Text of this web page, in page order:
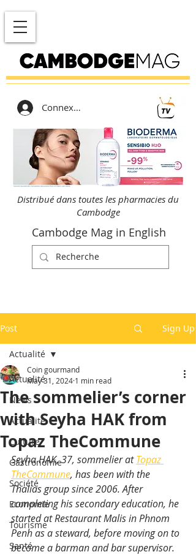
Connexion
Distribué dans toutes les pharmacies du
Cambodge
Cambodge Mag in English
Post Sign Up
Actualité
News
Actualité
Culture
Gastronomie
Société
Economie
Tourisme
Santé
Actualité
The sommelier’s corner
with Seyha HAK from
Topaz TheCommune
Coin gourmand
May 31, 2024 1 min read
Seyha HAK, 37, sommelier at Topaz
TheCommune, has been with the
Thalias group since 2006. After
completing his secondary education, he
started at Restaurant Malis in Phnom
Penh as a steward, before moving on to
become a barman and bar supervisor.